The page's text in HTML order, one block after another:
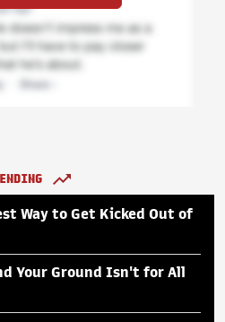
Way to Get Kicked Out of
Your Ground Isn't for All